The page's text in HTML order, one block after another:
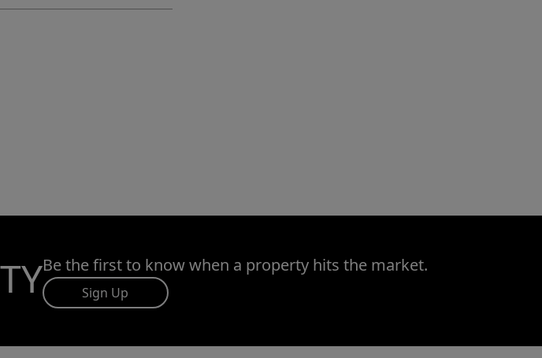
Be the first to know when a property hits the market.
Sign Up